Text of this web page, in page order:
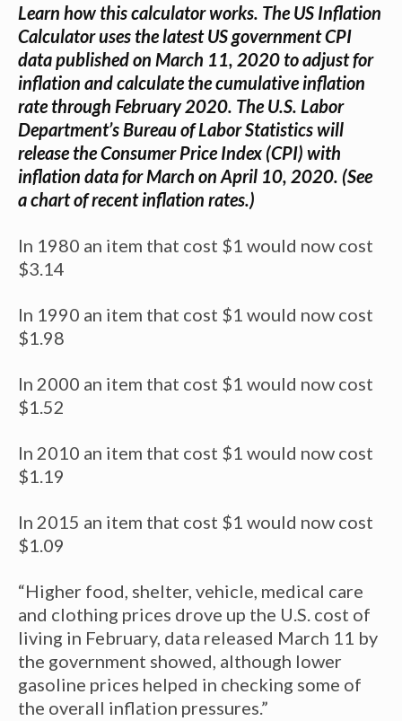
Learn how this calculator works. The US Inflation
Calculator uses thelatest US government CPI
datapublished on March 11, 2020 to adjust for
inflation and calculate the cumulative inflation
rate through February 2020. The U.S. Labor
Department’s Bureau of Labor Statistics will
release the Consumer Price Index (CPI) with
inflation data for March on April 10, 2020. (See
a chart of recentinflation rates.)
In 1980 an item that cost $1 would now cost
$3.14
In 1990 an item that cost $1 would now cost
$1.98
In 2000 an item that cost $1 would now cost
$1.52
In 2010 an item that cost $1 would now cost
$1.19
In 2015 an item that cost $1 would now cost
$1.09
“Higher food, shelter, vehicle, medical care
and clothing prices drove up the U.S. cost of
living in February, data released March 11 by
the government showed, although lower
gasoline prices helped in checking some of
the overall inflation pressures.”